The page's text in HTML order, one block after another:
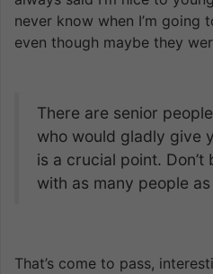
never know when I’m going
even though maybe they
There are senior
who would gladly give
is a crucial point. Don’t
with as many people
That’s come to pass,